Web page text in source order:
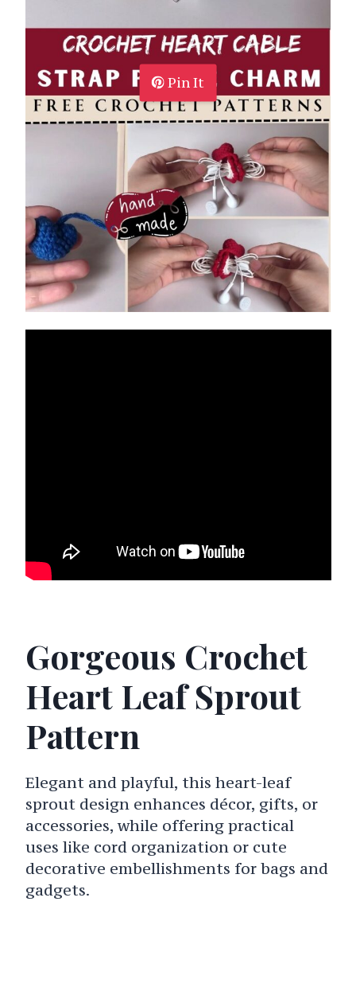
Pin It
Gorgeous Crochet
Heart Leaf Sprout
Pattern
Elegant and playful, this heart-leaf
sprout design enhances décor, gifts, or
accessories, while offering practical
uses like cord organization or cute
decorative embellishments for bags and
gadgets.